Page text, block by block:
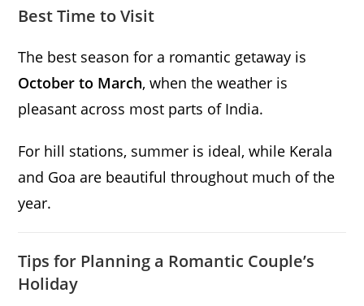
Best Time to Visit
The best season for a romantic getaway is
October to March, when the weather is
pleasant across most parts of India.
For hill stations, summer is ideal, while Kerala
and Goa are beautiful throughout much of the
year.
Tips for Planning a Romantic Couple’s
Holiday